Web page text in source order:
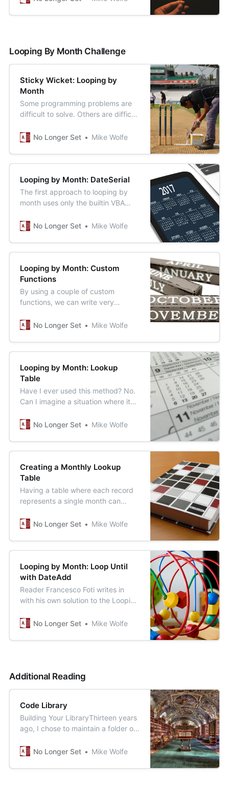
Looping By Month Challenge
Sticky Wicket: Looping by
Month
Some programming problems are
difficult to solve. Others are difficult
No Longer Set
Mike Wolfe
Looping by Month: DateSerial
The first approach to looping by
month uses only the builtin VBA
DateDiff().
No Longer Set Mike Wolfe
Looping by Month: Custom
Functions
By using a couple of custom
functions, we can write very
month at a time.
No Longer Set Mike Wolfe
Looping by Month: Lookup
Table
Have I ever used this method? No.
Can I imagine a situation where it
write an article about it? Sure, why
No Longer Set Mike Wolfe
Creating a Monthly Lookup
Table
Having a table where each record
represents a single month can
such a table.
No Longer Set Mike Wolfe
Looping by Month: Loop Until
with DateAdd
Reader Francesco Foti writes in
with his own solution to the Looping
No Longer Set
Mike Wolfe
Additional Reading
Code Library
Building Your LibraryThirteen years
ago, I chose to maintain a folder of
database library. I’ve never once
SetMike Wolfe
No Longer Set Mike Wolfe